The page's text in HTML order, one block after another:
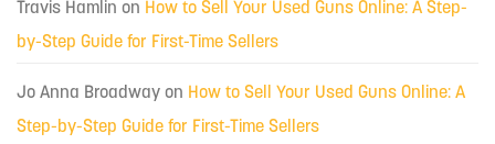
Travis Hamlin on How to Sell Your Used Guns Online: A Step-
by-Step Guide for First-Time Sellers
Jo Anna Broadway on How to Sell Your Used Guns Online: A
Step-by-Step Guide for First-Time Sellers